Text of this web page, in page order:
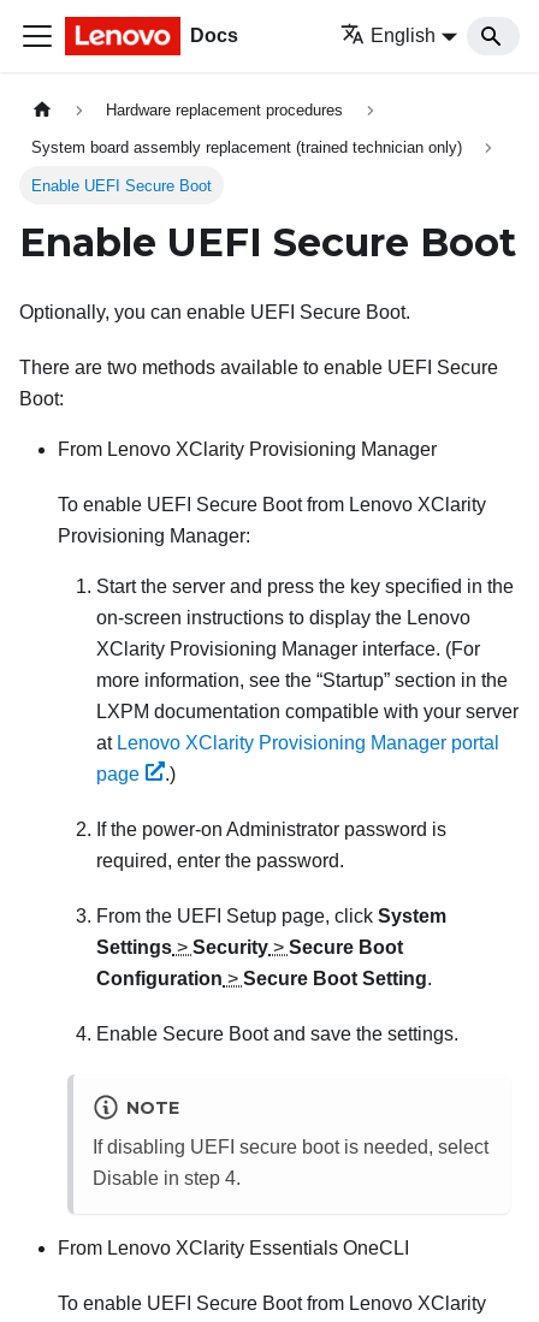
Docs English
Hardware replacement procedures
System board assembly replacement (trained technician only)
Enable UEFI Secure Boot
Enable UEFI Secure Boot
Optionally, you can enable UEFI Secure Boot.
There are two methods available to enable UEFI Secure
Boot:
From Lenovo XClarity Provisioning Manager
To enable UEFI Secure Boot from Lenovo XClarity
Provisioning Manager:
Start the server and press the key specified in the
on-screen instructions to display the Lenovo
XClarity Provisioning Manager interface. (For
more information, see the Startup section in the
LXPM documentation compatible with your server
at Lenovo XClarity Provisioning Manager portal
page
.)
If the power-on Administrator password is
required, enter the password.
From the UEFI Setup page, click System
Settings > Security > Secure Boot
Configuration > Secure Boot Setting.
Enable Secure Boot and save the settings.
NOTE
If disabling UEFI secure boot is needed, select
Disable in step 4.
From Lenovo XClarity Essentials OneCLI
To enable UEFI Secure Boot from Lenovo XClarity